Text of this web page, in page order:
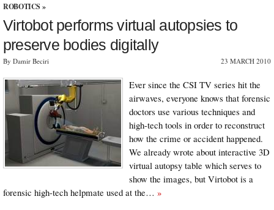
ROBOTICS »
Virtobot performs virtual autopsies to
preserve bodies digitally
By Damir Beciri 23 MARCH 2010
Ever since the CSI TV series hit the
airwaves, everyone knows that forensic
doctors use various techniques and
high-tech tools in order to reconstruct
how the crime or accident happened.
We already wrote about interactive 3D
virtual autopsy table which serves to
show the images, but Virtobot is a
forensic high-tech helpmate used at the… »